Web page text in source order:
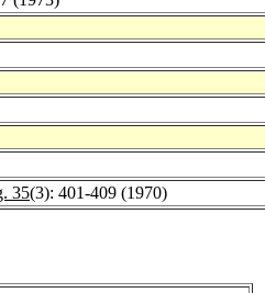
35(3): 401-409 (1970)